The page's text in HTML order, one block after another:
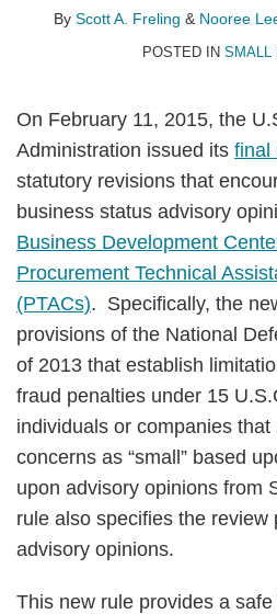
By Scott A. Freling & Nooree
POSTED IN SMALL
On February 11, 2015, the
Administration issued its final
statutory revisions that
business status advisory
Business Development
Procurement Technical
(PTACs). Specifically, the
provisions of the National
of 2013 that establish
fraud penalties under 15
individuals or companies
concerns as “small” based
upon advisory opinions from
rule also specifies the review
advisory opinions.
This new rule provides a
LinkedIn